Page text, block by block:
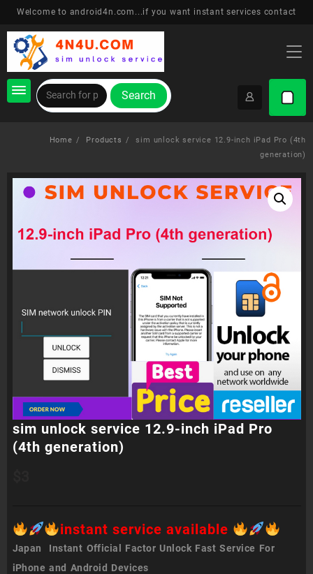
Skip
content
Welcome to android4n.com...if you want instant services contact
Search
Home Products
sim unlock service 12.9-inch iPad Pro (4th
generation)
sim unlock service 12.9-inch iPad Pro
(4th generation)
instant service available
Japan Instant Official Factor Unlock Fast Service For
iPhone and Android Devices